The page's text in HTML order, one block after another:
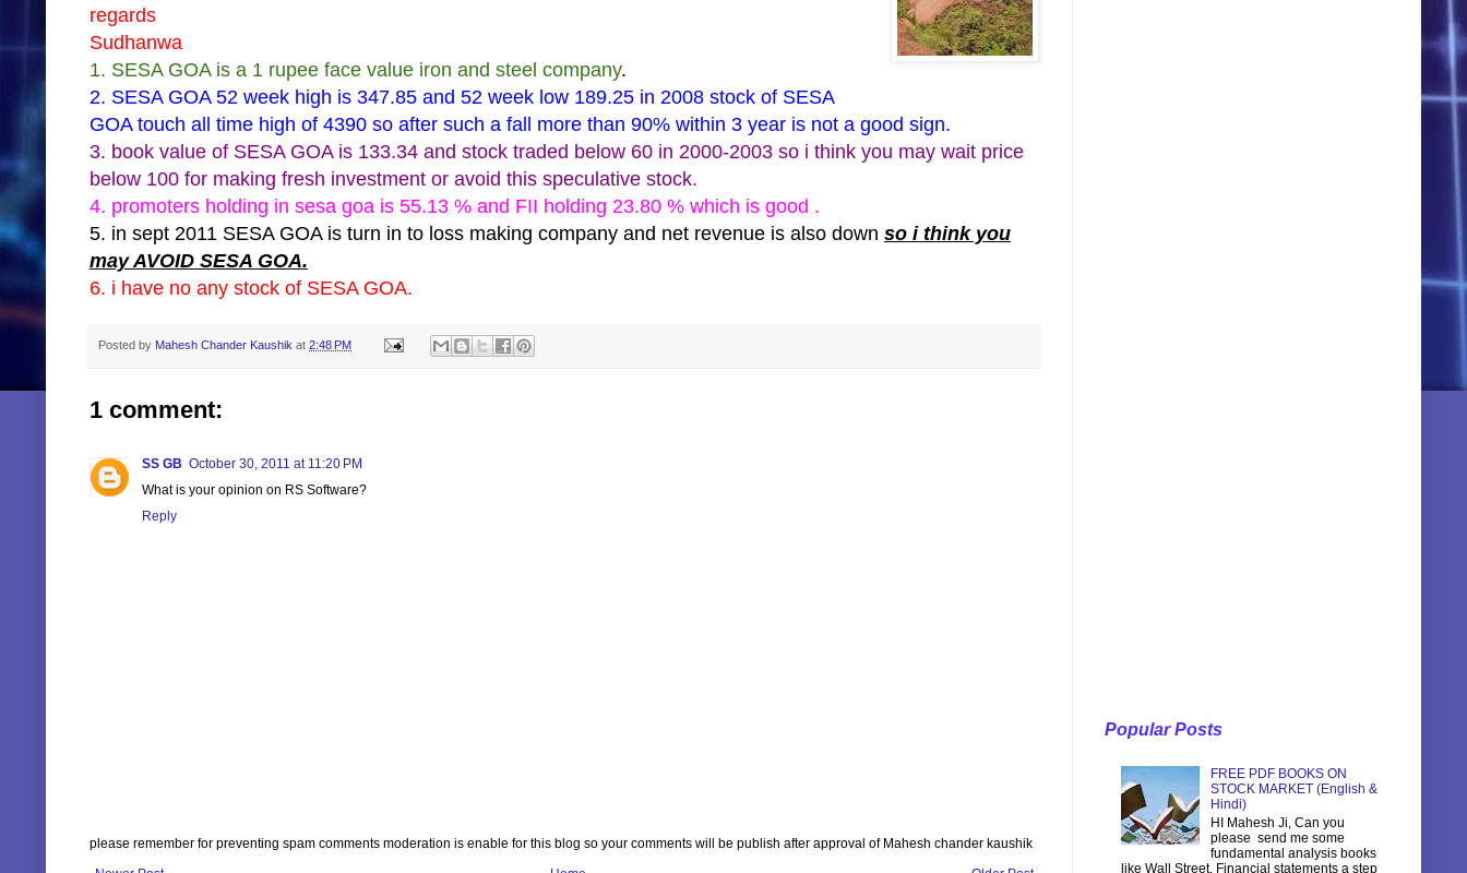
regards
Sudhanwa
1. SESA GOA is a 1 rupee face value iron and steel company.
2. SESA GOA 52 week high is 347.85 and 52 week low 189.25 in 2008 stock of SESA
GOA touch all time high of 4390 so after such a fall more than 90% within 3 year is not a good sign.
3. book value of SESA GOA is 133.34 and stock traded below 60 in 2000-2003 so i think you may wait price
below 100 for making fresh investment or avoid this speculative stock.
4. promoters holding in sesa goa is 55.13 % and FII holding 23.80 % which is good .
5. in sept 2011 SESA GOA is turn in to loss making company and net revenue is also down so i think you
may AVOID SESA GOA.
6. i have no any stock of SESA GOA.
Posted by Mahesh Chander Kaushik at 2:48 PM
1 comment:
SS GB October 30, 2011 at 11:20 PM
What is your opinion on RS Software?
Reply
please remember for preventing spam comments moderation is enable for this blog so your comments will be publish after approval of Mahesh chander kaushik
Popular Posts
FREE PDF BOOKS ON
STOCK MARKET (English &
Hindi)
HI Mahesh Ji, Can you
please send me some
fundamental analysis books
like Wall Street, Financial statements a step